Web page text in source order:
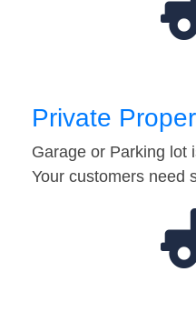
Private
Garage or Parking lot
Your customers need